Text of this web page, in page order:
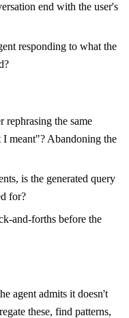
end with the user's
responding to what the
rephrasing the same
meant"? Abandoning the
is the generated query
for?
and-forths before the
agent admits it doesn't
these, find patterns,